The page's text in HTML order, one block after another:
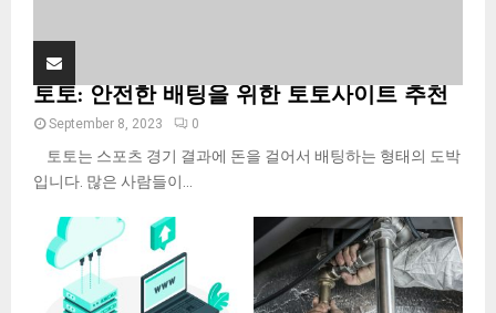
토토: 안전한 배팅을 위한 토토사이트 추천
September 8, 2023 0
토토는 스포츠 경기 결과에 돈을 걸어서 배팅하는 형태의 도박
입니다. 많은 사람들이...